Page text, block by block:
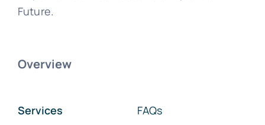
Innovative IT and Ed-Tech Solutions to
Overview